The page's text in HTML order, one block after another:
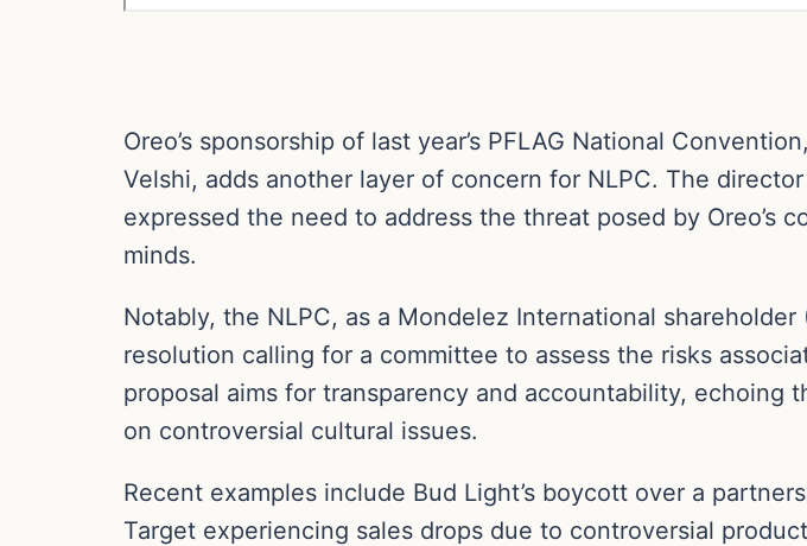
Oreo’s sponsorship of last year’s PFLAG National
Velshi, adds another layer of concern for NLPC. The
expressed the need to address the threat posed by Oreo’s
minds.
Notably, the NLPC, as a Mondelez International
resolution calling for a committee to assess the risks
proposal aims for transparency and accountability,
on controversial cultural issues.
Recent examples include Bud Light’s boycott over a
Target experiencing sales drops due to controversial